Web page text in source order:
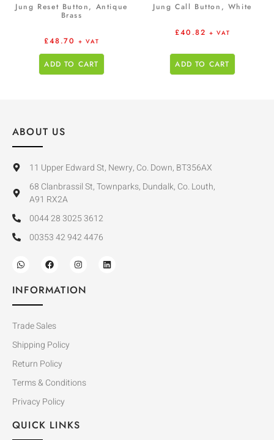
Jung Reset Button, Antique
Brass
£48.70 + VAT
ADD TO CART
Jung Call Button, White
£40.82 + VAT
ADD TO CART
ABOUT US
11 Upper Edward St, Newry, Co. Down, BT356AX
68 Clanbrassil St, Townparks, Dundalk, Co. Louth,
A91 RX2A
0044 28 3025 3612
00353 42 942 4476
INFORMATION
Trade Sales
Shipping Policy
Return Policy
Terms & Conditions
Privacy Policy
QUICK LINKS